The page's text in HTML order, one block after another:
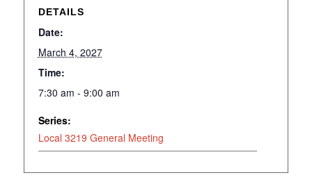
DETAILS
Date:
March 4, 2027
Time:
7:30 am - 9:00 am
Series:
Local 3219 General Meeting